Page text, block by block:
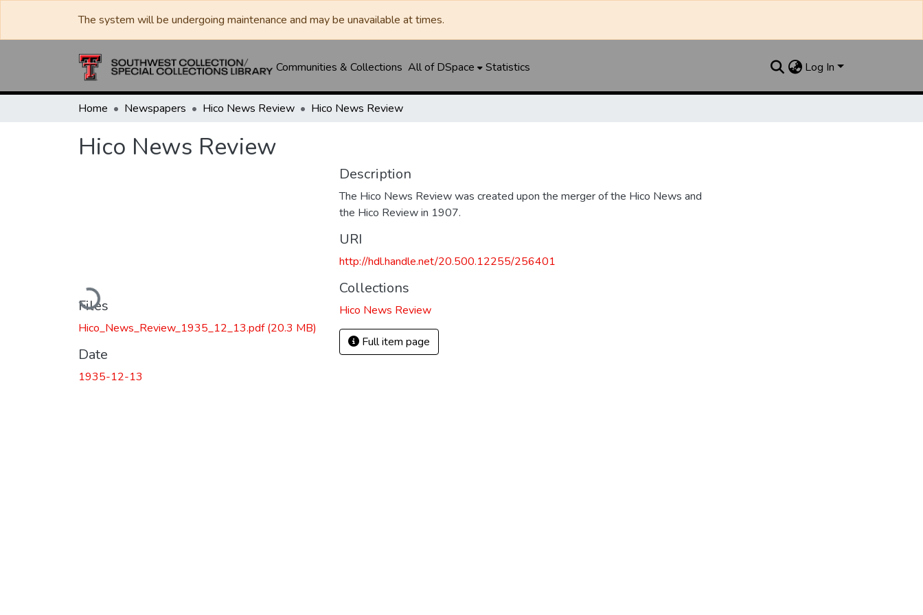
The system will be undergoing maintenance and may be unavailable at times.
Communities & Collections All of DSpace Statistics Log In
Home Newspapers Hico News Review Hico News Review
Hico News Review
Loading...
Files
Hico_News_Review_1935_12_13.pdf(20.3 MB)
Date
1935-12-13
Description
The Hico News Review was created upon the merger of the Hico News and
the Hico Review in 1907.
URI
http://hdl.handle.net/20.500.12255/256401
Collections
Hico News Review
Full item page